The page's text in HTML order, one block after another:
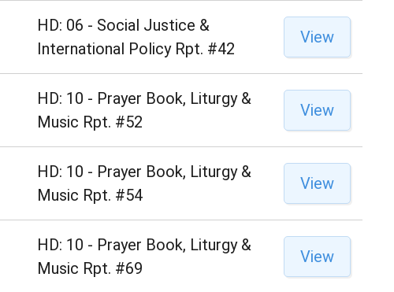
HD: 06 - Social Justice &
International Policy Rpt. #42
View
HD: 10 - Prayer Book, Liturgy &
Music Rpt. #52
View
HD: 10 - Prayer Book, Liturgy &
Music Rpt. #54
View
HD: 10 - Prayer Book, Liturgy &
Music Rpt. #69
View